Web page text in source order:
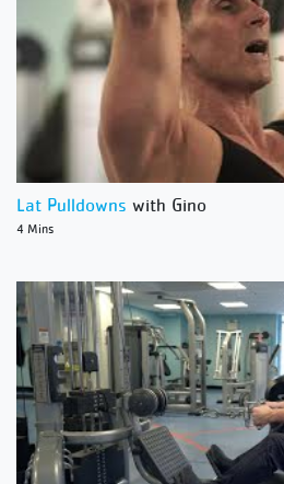
Lat Pulldowns with Gino
4 Mins